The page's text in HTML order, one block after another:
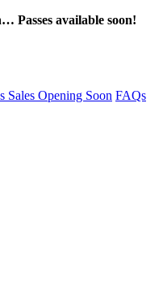
Passes available soon!
Sales Opening Soon FAQs